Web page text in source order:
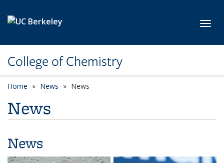
College of Chemistry
Home News News
News
News